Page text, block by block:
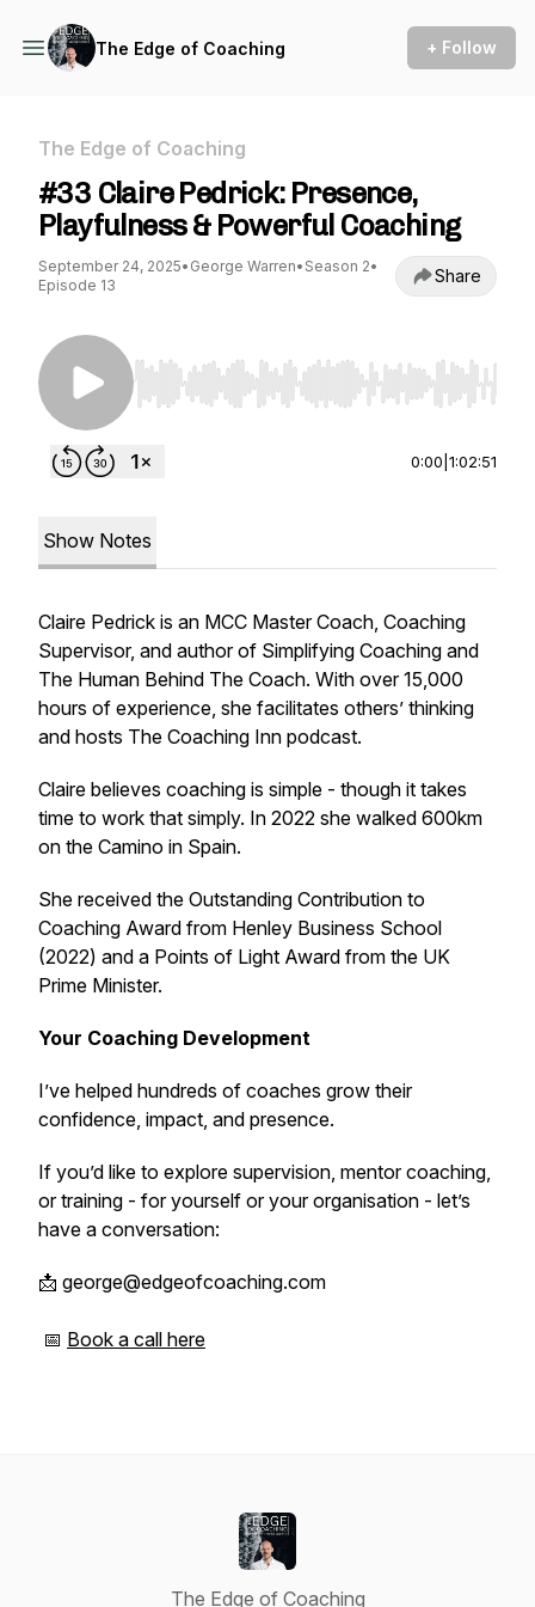
The Edge of Coaching + Follow
The Edge of Coaching
#33 Claire Pedrick: Presence,
Playfulness & Powerful Coaching
September 24, 2025• George Warren• Season 2•
Episode 13
Share
Use Left/Right to seek, Home/End to jump to
0:00 1:02:51
Show Notes
Claire Pedrick is an MCC Master Coach, Coaching
Supervisor, and author of Simplifying Coaching and
The Human Behind The Coach. With over 15,000
hours of experience, she facilitates others’ thinking
and hosts The Coaching Inn podcast.
Claire believes coaching is simple - though it takes
time to work that simply. In 2022 she walked 600km
on the Camino in Spain.
She received the Outstanding Contribution to
Coaching Award from Henley Business School
(2022) and a Points of Light Award from the UK
Prime Minister.
Your Coaching Development
I’ve helped hundreds of coaches grow their
confidence, impact, and presence.
If you’d like to explore supervision, mentor coaching,
or training - for yourself or your organisation - let’s
have a conversation:
📩 george@edgeofcoaching.com
📅 Book a call here
The Edge of Coaching